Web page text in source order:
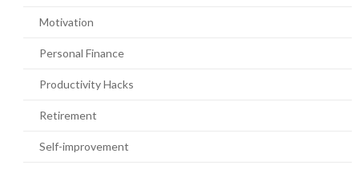
Motivation
Personal Finance
Productivity Hacks
Retirement
Self-improvement